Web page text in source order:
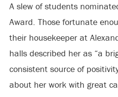
A slew of students
Award. Those fortunate
their housekeeper at
halls described her as “a
consistent source of
about her work with great